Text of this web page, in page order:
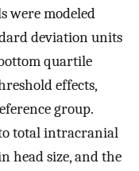
were modeled
deviation units
quartile
effects,
group.
total intracranial
head size, and the